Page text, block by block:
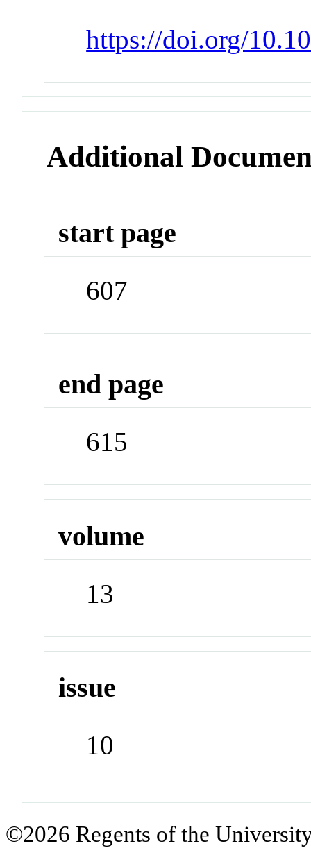
https://doi.org/
Additional
start page
607
end page
615
volume
13
issue
10
©2026 Regents of the